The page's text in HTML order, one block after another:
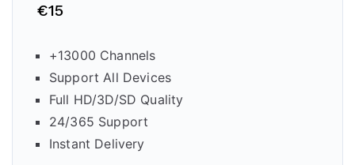
€15
+13000 Channels
Support All Devices
Full HD/3D/SD Quality
24/365 Support
Instant Delivery